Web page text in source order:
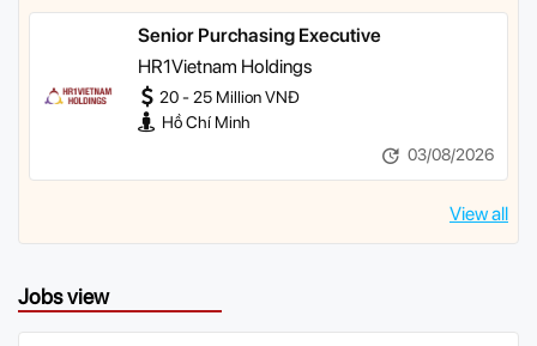
Senior Purchasing Executive
HR1Vietnam Holdings
20 - 25 Million VNĐ
Hồ Chí Minh
03/08/2026
View all
Jobs view